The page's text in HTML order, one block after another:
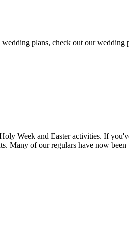
plans, check out our wedding
Week and Easter activities. If
Many of our regulars have now been